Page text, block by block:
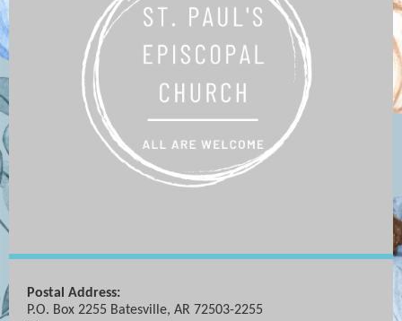
Postal Address:
P.O. Box 2255 Batesville, AR 72503-2255